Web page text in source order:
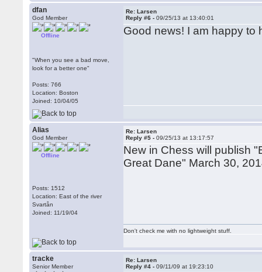
dfan
God Member
Offline
"When you see a bad move,
look for a better one"
Posts: 766
Location: Boston
Joined: 10/04/05
Re: Larsen
Reply #6 -09/25/13 at 13:40:01
Good news! I am happy to
Alias
God Member
Offline
Posts: 1512
Location: East of the river
Svartån
Joined: 11/19/04
Re: Larsen
Reply #5 -09/25/13 at 13:17:57
New in Chess will publish
Great Dane" March 30,
Don't check me with no lightweight stuff.
tracke
Senior Member
Re: Larsen
Reply #4 -09/11/09 at 19:23:10